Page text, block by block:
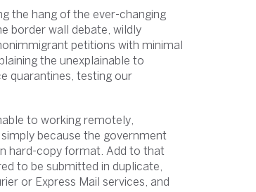
the hang of the ever-changing
border wall debate, wildly
petitions with minimal
the unexplainable to
quarantines, testing our
to working remotely,
because the government
hard-copy format. Add to that
to be submitted in duplicate,
or Express Mail services, and